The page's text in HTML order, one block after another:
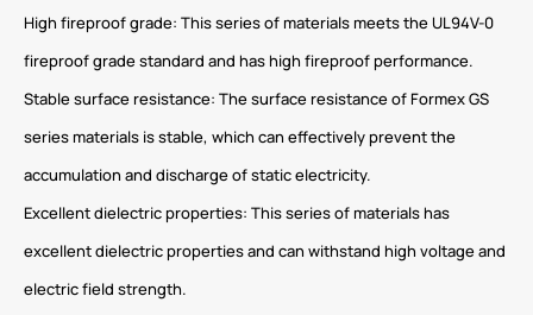
High fireproof grade: This series of materials meets the UL94V-0
fireproof grade standard and has high fireproof performance.
Stable surface resistance: The surface resistance of Formex GS
series materials is stable, which can effectively prevent the
accumulation and discharge of static electricity.
Excellent dielectric properties: This series of materials has
excellent dielectric properties and can withstand high voltage and
electric field strength.